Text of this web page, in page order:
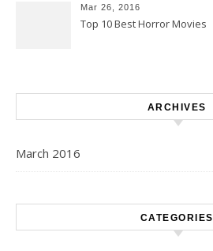
Mar 26, 2016
Top 10 Best Horror Movies
ARCHIVES
March 2016
CATEGORIES